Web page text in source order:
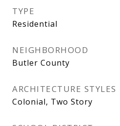
TYPE
Residential
NEIGHBORHOOD
Butler County
ARCHITECTURE STYLES
Colonial, Two Story